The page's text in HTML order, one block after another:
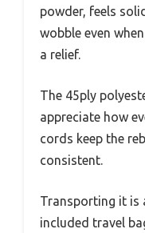
powder, feels
wobble even
a relief.
The 45ply
appreciate how
cords keep the
consistent.
Transporting it is
included travel